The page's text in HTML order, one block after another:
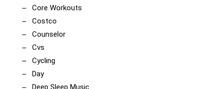
Core Workouts
Costco
Counselor
Cvs
Cycling
Day
Deep Sleep Music